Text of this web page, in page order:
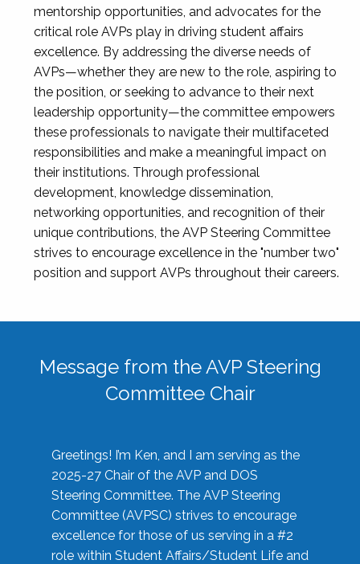
mentorship opportunities, and advocates for the
critical role AVPs play in driving student affairs
excellence. By addressing the diverse needs of
AVPs—whether they are new to the role, aspiring to
the position, or seeking to advance to their next
leadership opportunity—the committee empowers
these professionals to navigate their multifaceted
responsibilities and make a meaningful impact on
their institutions. Through professional
development, knowledge dissemination,
networking opportunities, and recognition of their
unique contributions, the AVP Steering Committee
strives to encourage excellence in the "number two"
position and support AVPs throughout their careers.
Message from the AVP Steering
Committee Chair
Greetings! I’m Ken, and I am serving as the
2025-27 Chair of the AVP and DOS
Steering Committee. The AVP Steering
Committee (AVPSC) strives to encourage
excellence for those of us serving in a #2
role within Student Affairs/Student Life and